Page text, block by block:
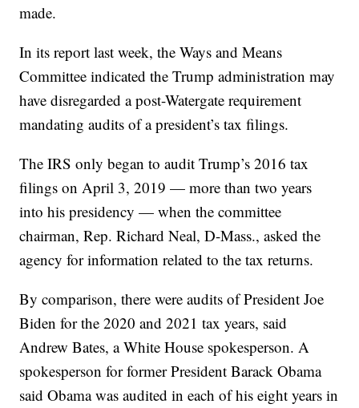
made.
In its report last week, the Ways and Means
Committee indicated the Trump administration may
have disregarded a post-Watergate requirement
mandating audits of a president’s tax filings.
The IRS only began to audit Trump’s 2016 tax
filings on April 3, 2019 — more than two years
into his presidency — when the committee
chairman, Rep. Richard Neal, D-Mass., asked the
agency for information related to the tax returns.
By comparison, there were audits of President Joe
Biden for the 2020 and 2021 tax years, said
Andrew Bates, a White House spokesperson. A
spokesperson for former President Barack Obama
said Obama was audited in each of his eight years in